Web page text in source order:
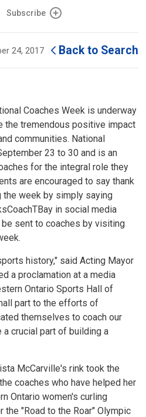
Subscribe
24, 2017 Back to Search
Coaches Week is underway
the tremendous positive impact
communities. National
23 to 30 and is an
for the integral role they
are encouraged to say thank
the week by simply saying
in social media
sent to coaches by visiting
history," said Acting Mayor
a proclamation at a media
Ontario Sports Hall of
part to the efforts of
themselves to coach our
a crucial part of building a
McCarville's rink took the
coaches who have helped her
Ontario women's curling
"Road to the Roar" Olympic